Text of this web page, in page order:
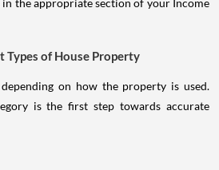
of House Property
on how the property is used.
is the first step towards accurate